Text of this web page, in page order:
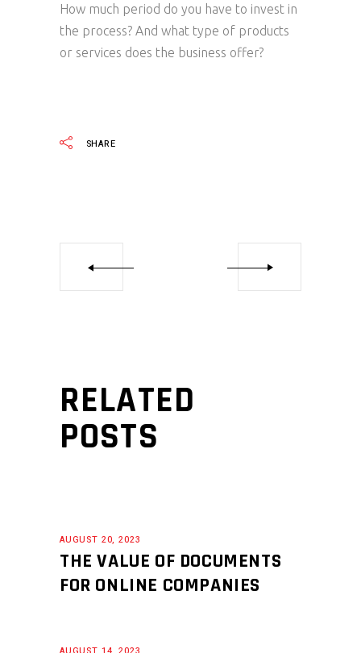
How much period do you have to invest in
the process? And what type of products
or services does the business offer?
SHARE
RELATED
POSTS
AUGUST 20, 2023
THE VALUE OF DOCUMENTS
FOR ONLINE COMPANIES